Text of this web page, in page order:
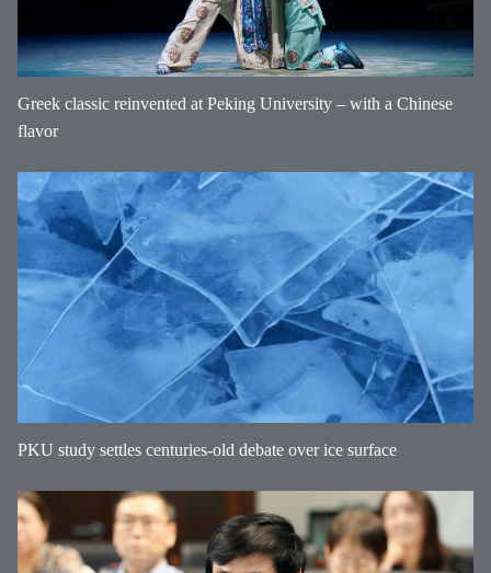
Greek classic reinvented at Peking University – with a Chinese
flavor
PKU study settles centuries-old debate over ice surface